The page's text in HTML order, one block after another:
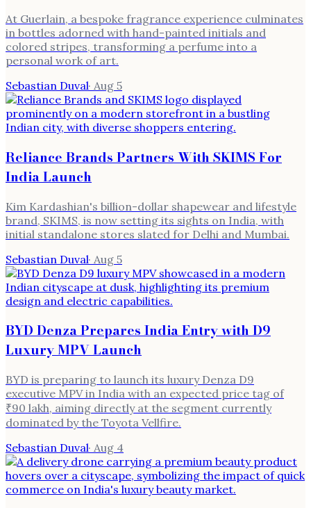
At Guerlain, a bespoke fragrance experience culminates
in bottles adorned with hand-painted initials and
colored stripes, transforming a perfume into a
personal work of art.
Sebastian Duval· Aug 5
Reliance Brands Partners With SKIMS For
India Launch
Kim Kardashian's billion-dollar shapewear and lifestyle
brand, SKIMS, is now setting its sights on India, with
initial standalone stores slated for Delhi and Mumbai.
Sebastian Duval· Aug 5
BYD Denza Prepares India Entry with D9
Luxury MPV Launch
BYD is preparing to launch its luxury Denza D9
executive MPV in India with an expected price tag of
₹90 lakh, aiming directly at the segment currently
dominated by the Toyota Vellfire.
Sebastian Duval· Aug 4